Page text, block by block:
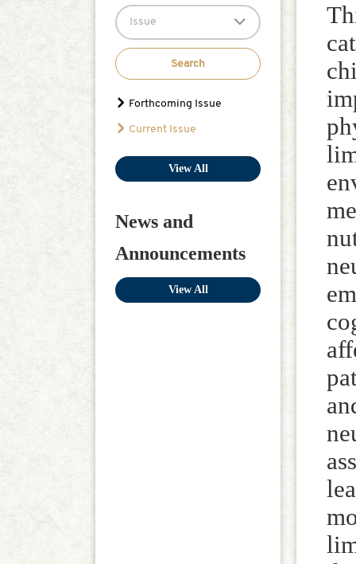
Issue
Search
Forthcoming Issue
Current Issue
View All
News and
Announcements
View All